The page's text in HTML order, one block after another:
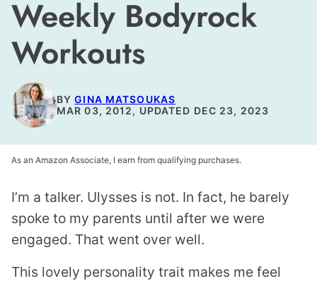
Weekly Bodyrock
Workouts
BYGINA MATSOUKAS
MAR 03, 2012, UPDATED DEC 23, 2023
As an Amazon Associate, I earn from qualifying purchases.
I’m a talker. Ulysses is not. In fact, he barely
spoke to my parents until after we were
engaged. That went over well.
This lovely personality trait makes me feel